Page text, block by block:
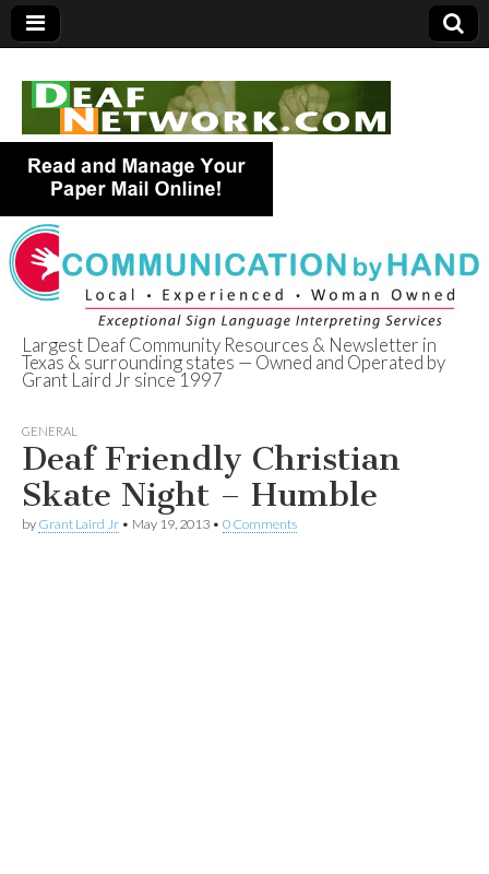
Deaf Network of
Texas
Largest Deaf Community Resources & Newsletter in
Texas & surrounding states — Owned and Operated by
Grant Laird Jr since 1997
GENERAL
Deaf Friendly Christian
Skate Night – Humble
by Grant Laird Jr • May 19, 2013 • 0 Comments